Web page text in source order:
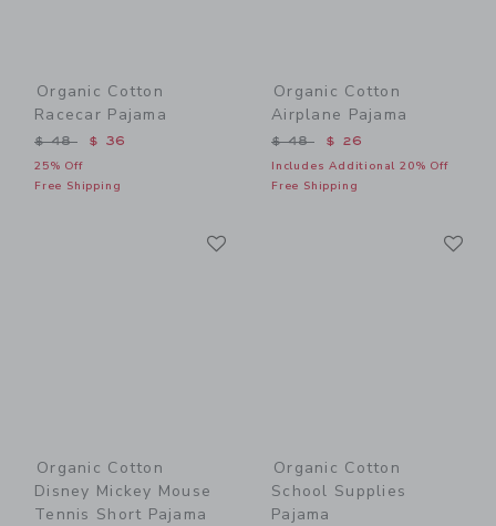
Organic Cotton
Racecar Pajama
Price reduced from $ 48 to
$ 48 $ 36
25% Off
Free Shipping
Organic Cotton
Airplane Pajama
Price reduced from $ 48
$ 48 $ 26
Includes Additional 20% Off
Free Shipping
Organic Cotton
Disney Mickey Mouse
Tennis Short Pajama
Organic Cotton
School Supplies
Pajama